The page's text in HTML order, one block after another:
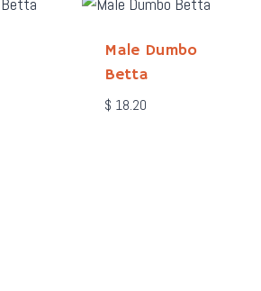
Male Dumbo
Betta
$ 18.20